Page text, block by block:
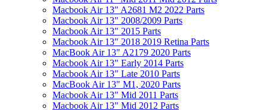
Macbook Air 13" A2681 M2 2022 Parts
Macbook Air 13" 2008/2009 Parts
Macbook Air 13" 2015 Parts
Macbook Air 13" 2018 2019 Retina Parts
MacBook Air 13" A2179 2020 Parts
Macbook Air 13" Early 2014 Parts
Macbook Air 13" Late 2010 Parts
MacBook Air 13" M1, 2020 Parts
Macbook Air 13" Mid 2011 Parts
Macbook Air 13" Mid 2012 Parts